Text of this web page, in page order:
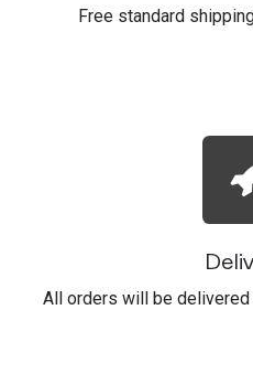
Free standard
All orders will be